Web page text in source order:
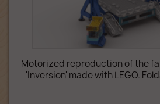
Motorized reproduction of the
'Inversion' made with LEGO.